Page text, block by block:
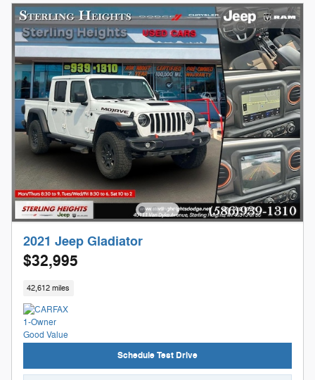
2021 Jeep Gladiator
$32,995
42,612 miles
Schedule Test Drive